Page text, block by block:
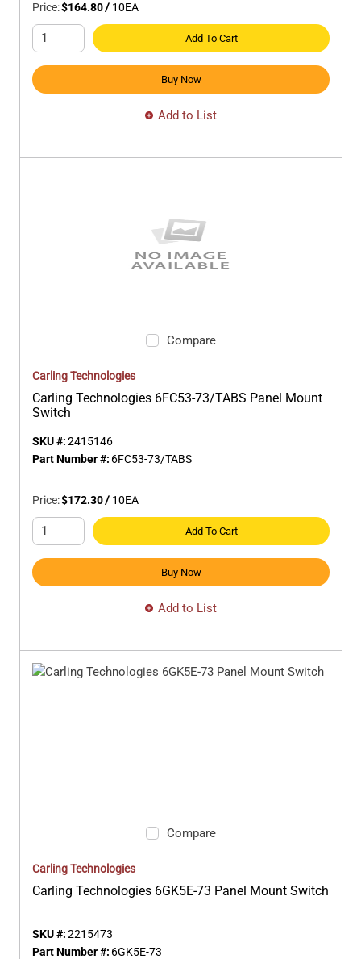
Price:$164.80/ 10EA
Add To Cart
Buy Now
Add to List
Compare
Carling Technologies
Carling Technologies 6FC53-73/TABS Panel Mount
Switch
SKU #:2415146
Part Number #: 6FC53-73/TABS
Price:$172.30/ 10EA
Add To Cart
Buy Now
Add to List
Compare
Carling Technologies
Carling Technologies 6GK5E-73 Panel Mount Switch
SKU #:2215473
Part Number #: 6GK5E-73